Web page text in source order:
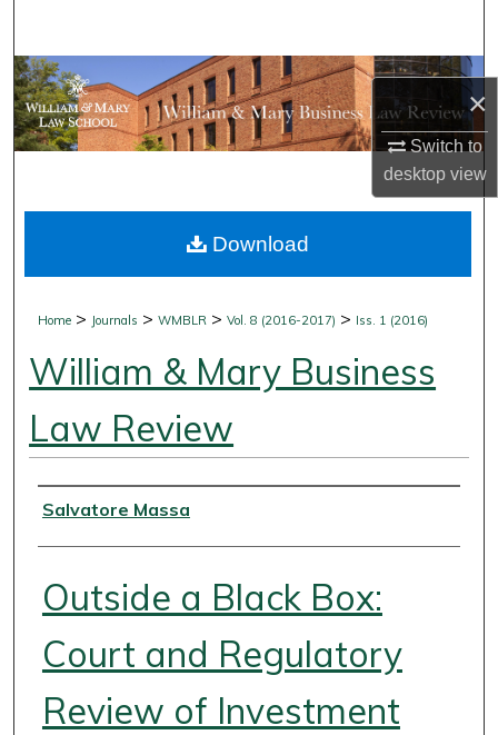
×
Switch to
desktopview
Browse Collections
My Account
Digital Commons Network™
Home > Journals >WMBLR >Vol. 8 (2016-2017) > Iss. 1 (2016)
William & Mary Business
Law Review
Authors
Salvatore Massa
Outside a Black Box:
Court and Regulatory
Review of Investment
Download